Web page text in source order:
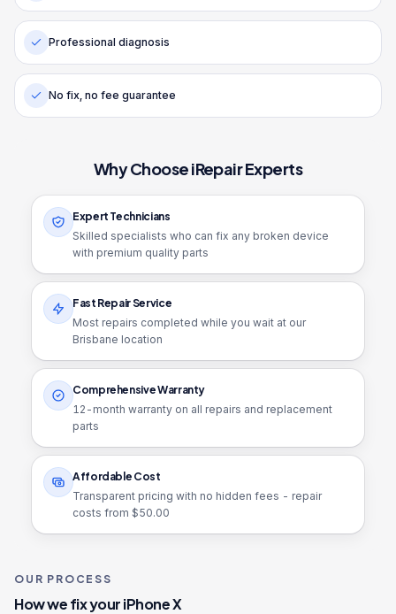
Professional diagnosis
No fix, no fee guarantee
Why Choose iRepair Experts
Expert Technicians
Skilled specialists who can fix any broken device
with premium quality parts
Fast Repair Service
Most repairs completed while you wait at our
Brisbane location
Comprehensive Warranty
12 -month warranty on all repairs and replacement
parts
Affordable Cost
Transparent pricing with no hidden fees - repair
costs from $50.00
OUR PROCESS
How we fix youriPhone X